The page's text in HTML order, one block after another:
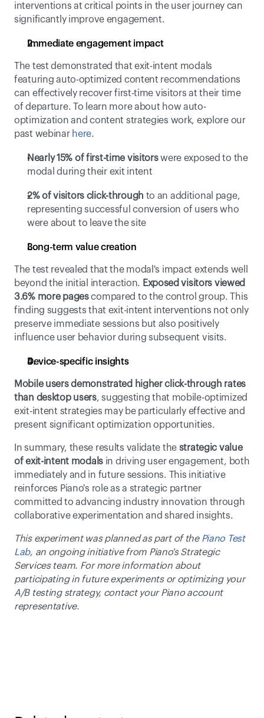
interventions at critical points in the user journey can
significantly improve engagement.
Immediate engagement impact
The test demonstrated that exit-intent modals
featuring auto-optimized content recommendations
can effectively recover first-time visitors at their time
of departure. To learn more about how auto-
optimization and content strategies work, explore our
past webinar here.
Nearly 15% of first-time visitors were exposed to the
modal during their exit intent
2% of visitors click-through to an additional page,
representing successful conversion of users who
were about to leave the site
Long-term value creation
The test revealed that the modal's impact extends well
beyond the initial interaction. Exposed visitors viewed
3.6% more pages compared to the control group. This
finding suggests that exit-intent interventions not only
preserve immediate sessions but also positively
influence user behavior during subsequent visits.
Device-specific insights
Mobile users demonstrated higher click-through rates
than desktop users, suggesting that mobile-optimized
exit-intent strategies may be particularly effective and
present significant optimization opportunities.
In summary, these results validate the strategic value
of exit-intent modals in driving user engagement, both
immediately and in future sessions. This initiative
reinforces Piano's role as a strategic partner
committed to advancing industry innovation through
collaborative experimentation and shared insights.
This experiment was planned as part of the Piano Test
Lab, an ongoing initiative from Piano's Strategic
Services team. For more information about
participating in future experiments or optimizing your
A/B testing strategy, contact your Piano account
representative.